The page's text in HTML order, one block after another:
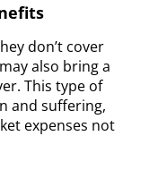
don’t cover
also bring a
This type of
and suffering,
expenses not